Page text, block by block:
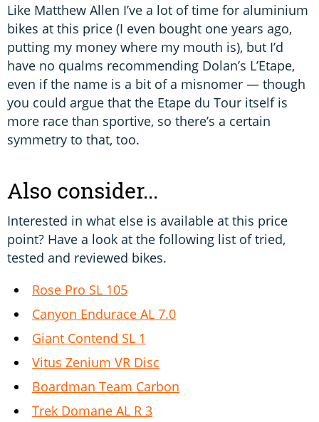
Like Matthew Allen I’ve a lot of time for aluminium
bikes at this price (I even bought one years ago,
putting my money where my mouth is), but I’d
have no qualms recommending Dolan’s L’Etape,
even if the name is a bit of a misnomer — though
you could argue that the Etape du Tour itself is
more race than sportive, so there’s a certain
symmetry to that, too.
Also consider...
Interested in what else is available at this price
point? Have a look at the following list of tried,
tested and reviewed bikes.
Rose Pro SL 105
Canyon Endurace AL 7.0
Giant Contend SL 1
Vitus Zenium VR Disc
Boardman Team Carbon
Trek Domane AL R 3